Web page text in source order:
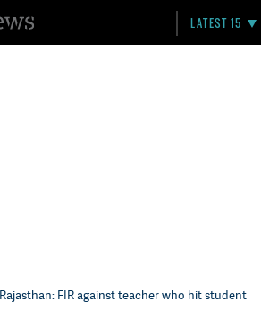
LATEST 15
FIR against teacher who hit student